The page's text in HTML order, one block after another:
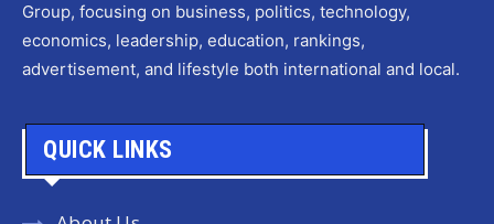
Group, focusing on business, politics, technology,
economics, leadership, education, rankings,
advertisement, and lifestyle both international and local.
QUICK LINKS